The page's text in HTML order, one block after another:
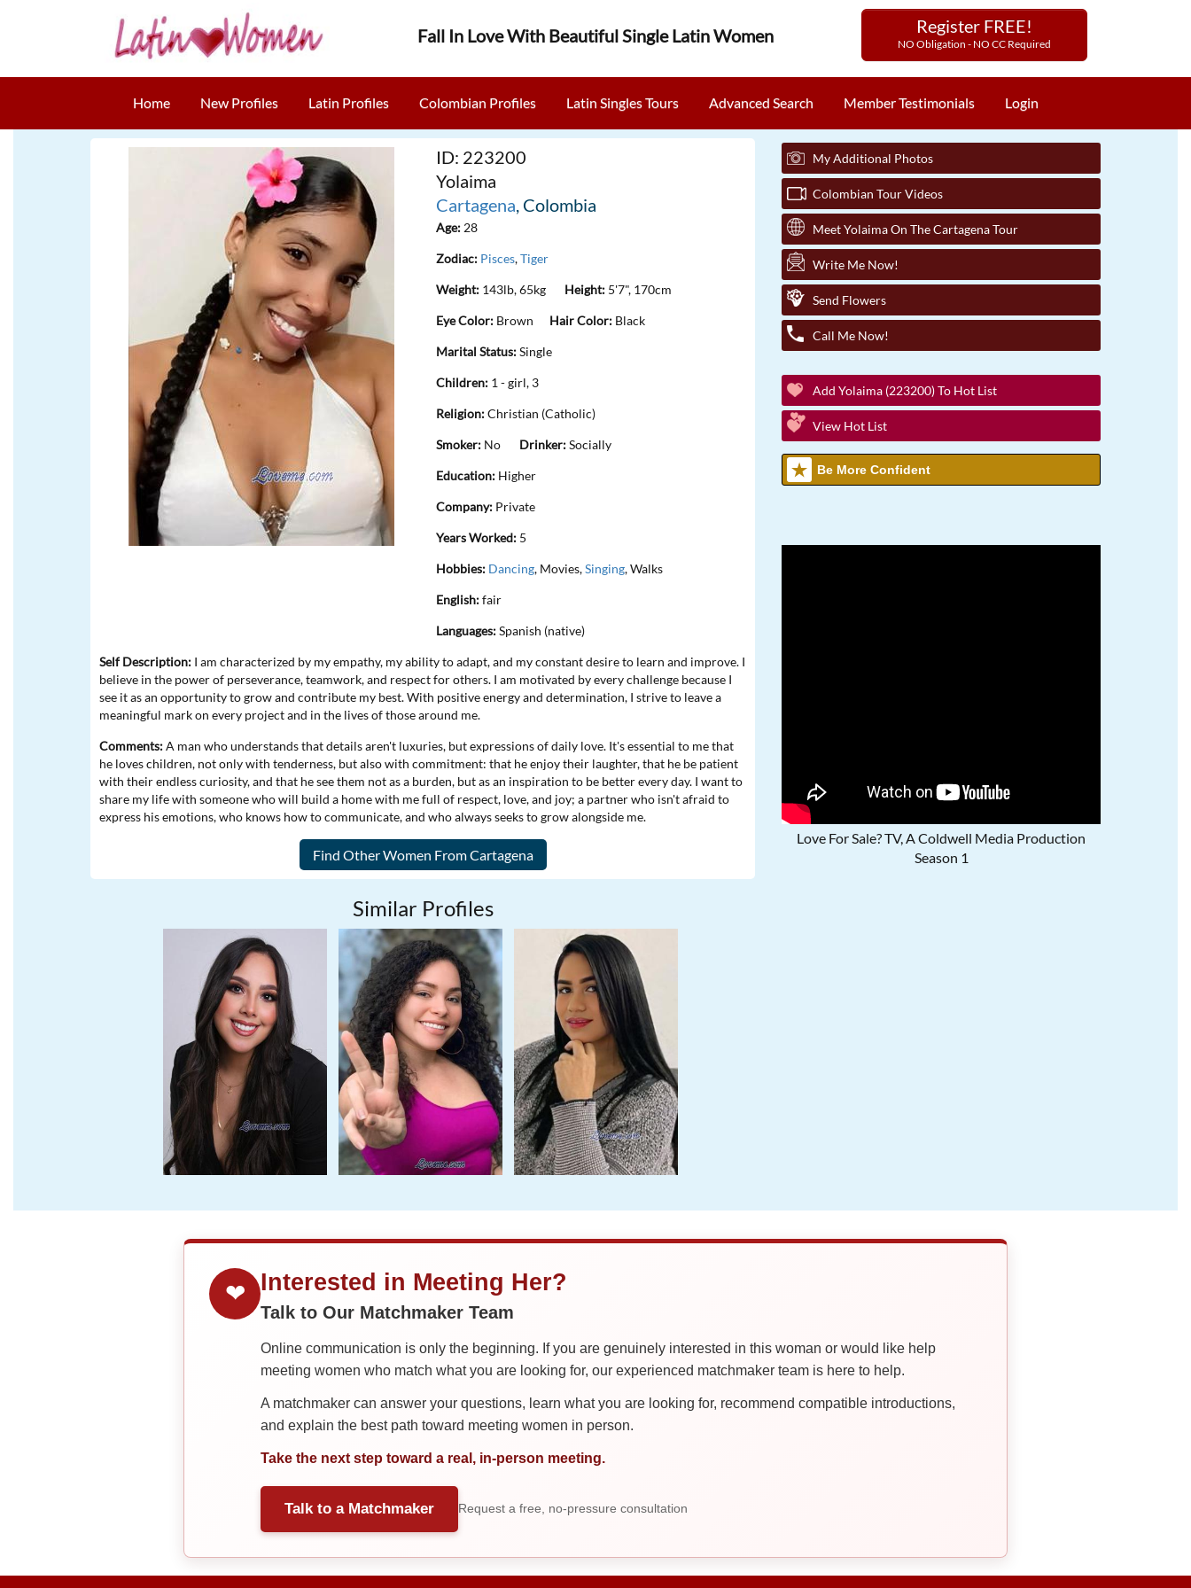
Fall In Love With Beautiful Single Latin Women Register FREE!
NO Obligation - NO CC Required
Home New Profiles Latin Profiles Colombian Profiles Latin Singles Tours Advanced Search Member Testimonials Login
ID: 223200
Yolaima
Cartagena, Colombia
Age: 28
Zodiac: Pisces,Tiger
Weight: 143lb, 65kg Height: 5'7", 170cm
Eye Color: Brown Hair Color: Black
Marital Status:Single
Children: 1 - girl, 3
Religion:Christian (Catholic)
Smoker: No Drinker:Socially
Education: Higher
Company: Private
Years Worked: 5
Hobbies: Dancing, Movies,Singing, Walks
English:fair
Languages:Spanish (native)
Self Description: I am characterized by my empathy, my ability to adapt, and my constant desire to learn and improve. I
believe in the power of perseverance, teamwork, and respect for others. I am motivated by every challenge because I
see it as an opportunity to grow and contribute my best. With positive energy and determination, I strive to leave a
meaningful mark on every project and in the lives of those around me.
Comments:A man who understands that details aren't luxuries, but expressions of daily love. It's essential to me that
he loves children, not only with tenderness, but also with commitment: that he enjoy their laughter, that he be patient
with their endless curiosity, and that he see them not as a burden, but as an inspiration to be better every day. I want to
share my life with someone who will build a home with me full of respect, love, and joy; a partner who isn't afraid to
express his emotions, who knows how to communicate, and who always seeks to grow alongside me.
Similar Profiles
My Additional Photos
Colombian Tour Videos
Meet Yolaima On The Cartagena Tour
Write Me Now!
Send Flowers
Call Me Now!
Add Yolaima (223200) To Hot List
View Hot List
Be More Confident
Love For Sale? TV, A Coldwell Media Production
Season 1
❤ Interested in Meeting Her?
Talk to Our Matchmaker Team
Online communication is only the beginning. If you are genuinely interested in this woman or would like help
meeting women who match what you are looking for, our experienced matchmaker team is here to help.
A matchmaker can answer your questions, learn what you are looking for, recommend compatible introductions,
and explain the best path toward meeting women in person.
Take the next step toward a real, in-person meeting.
Talk to a Matchmaker Request a free, no-pressure consultation